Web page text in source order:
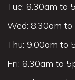
Tue: 8.30am to
Wed: 8.30am to
Thu: 9.00am to
Fri: 8.30am to